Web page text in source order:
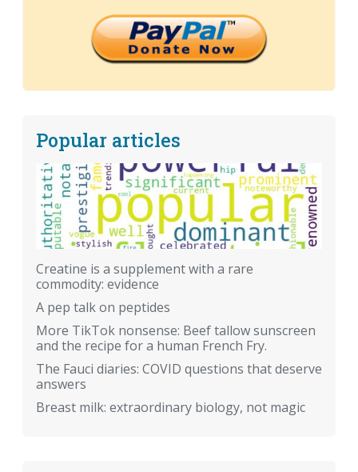
Popular articles
Creatine is a supplement with a rare
commodity: evidence
A pep talk on peptides
More TikTok nonsense: Beef tallow sunscreen
and the recipe for a human French Fry.
The Fauci diaries: COVID questions that deserve
answers
Breast milk: extraordinary biology, not magic